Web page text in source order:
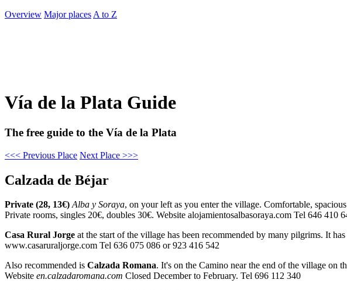
Overview Major places A to Z
Vía de la Plata Guide
The free guide to the Vía de la Plata
<<< Previous Place Next Place >>>
Calzada de Béjar
Private (28, 13€) Alba y Soraya, on your left as you enter the village. Comfortable,
Private rooms, singles 20€, doubles 30€. Website alojamientosalbasoraya.com Tel 646 410
Casa Rural Jorge at the start of the village has been recommended by many pilgrims. It
www.casaruraljorge.com Tel 636 075 086 or 923 416 542
Also recommended is Calzada Romana. It's on the Camino near the end of the village on
Website en.calzadaromana.com Closed December to February. Tel 696 112 340